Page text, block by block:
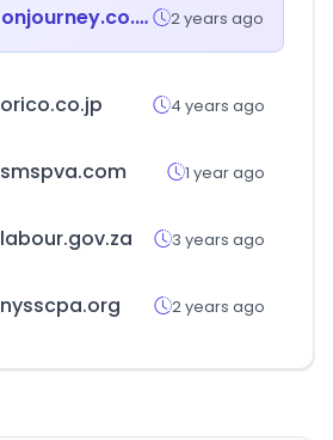
onjourney.co.kr 2 years ago
orico.co.jp 4 years ago
smspva.com 1 year ago
labour.gov.za 3 years ago
nysscpa.org 2 years ago